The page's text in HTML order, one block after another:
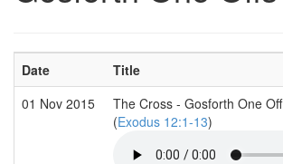
Date Title
01 Nov 2015
The Cross - Gosforth One Off
(Exodus 12:1-13)